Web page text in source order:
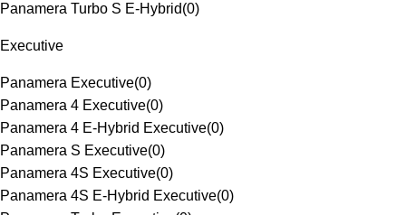
Panamera Turbo S E-Hybrid(0)
Executive
Panamera Executive(0)
Panamera 4 Executive(0)
Panamera 4 E-Hybrid Executive(0)
Panamera S Executive(0)
Panamera 4S Executive(0)
Panamera 4S E-Hybrid Executive(0)